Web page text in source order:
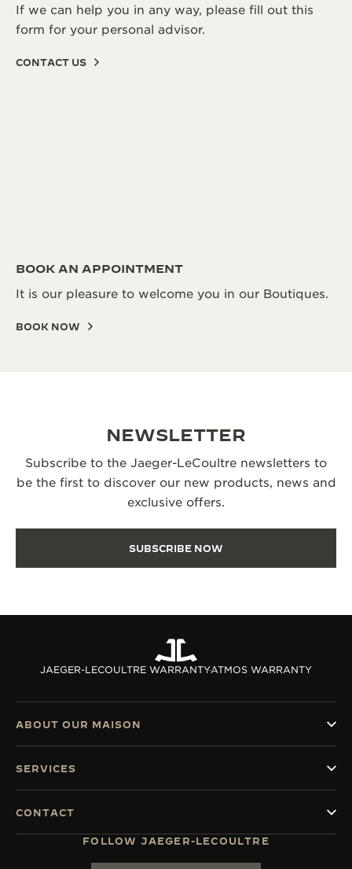
If we can help you in any way, please fill out this
form for your personal advisor.
CONTACT US
BOOK AN APPOINTMENT
It is our pleasure to welcome you in our Boutiques.
BOOK NOW
NEWSLETTER
Subscribe to the Jaeger-LeCoultre newsletters to
be the first to discover our new products, news and
exclusive offers.
SUBSCRIBE NOW
JAEGER-LECOULTRE WARRANTYATMOS WARRANTY
FOLLOW JAEGER-LECOULTRE
ABOUT OUR MAISON
SERVICES
CONTACT